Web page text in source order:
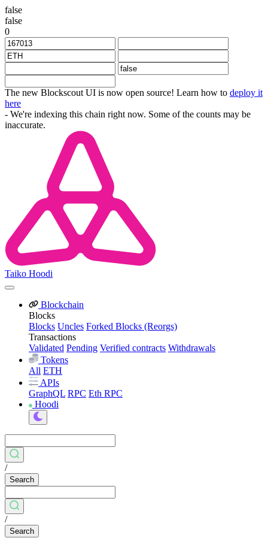
false
false
0
The new Blockscout UI is now open source! Learn how to deploy it
here
- We're indexing this chain right now. Some of the counts may be
inaccurate.
Taiko Hoodi
Blockchain
Blocks
Blocks Uncles Forked Blocks (Reorgs)
Transactions
Validated Pending Verified contracts Withdrawals
Tokens
All ETH
APIs
GraphQL RPC Eth RPC
Hoodi
/
Search
/
Search